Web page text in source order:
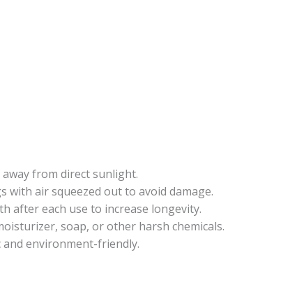
away from direct sunlight.
with air squeezed out to avoid damage.
after each use to increase longevity.
soap, or other harsh chemicals.
environment-friendly.